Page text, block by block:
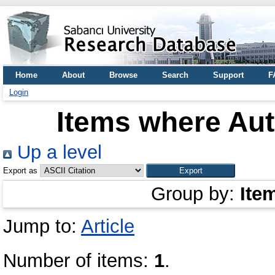
Home About Browse Search Support
Login
Items where
Up a level
Export as
Group by:
Jump to: Article
Number of items: 1.